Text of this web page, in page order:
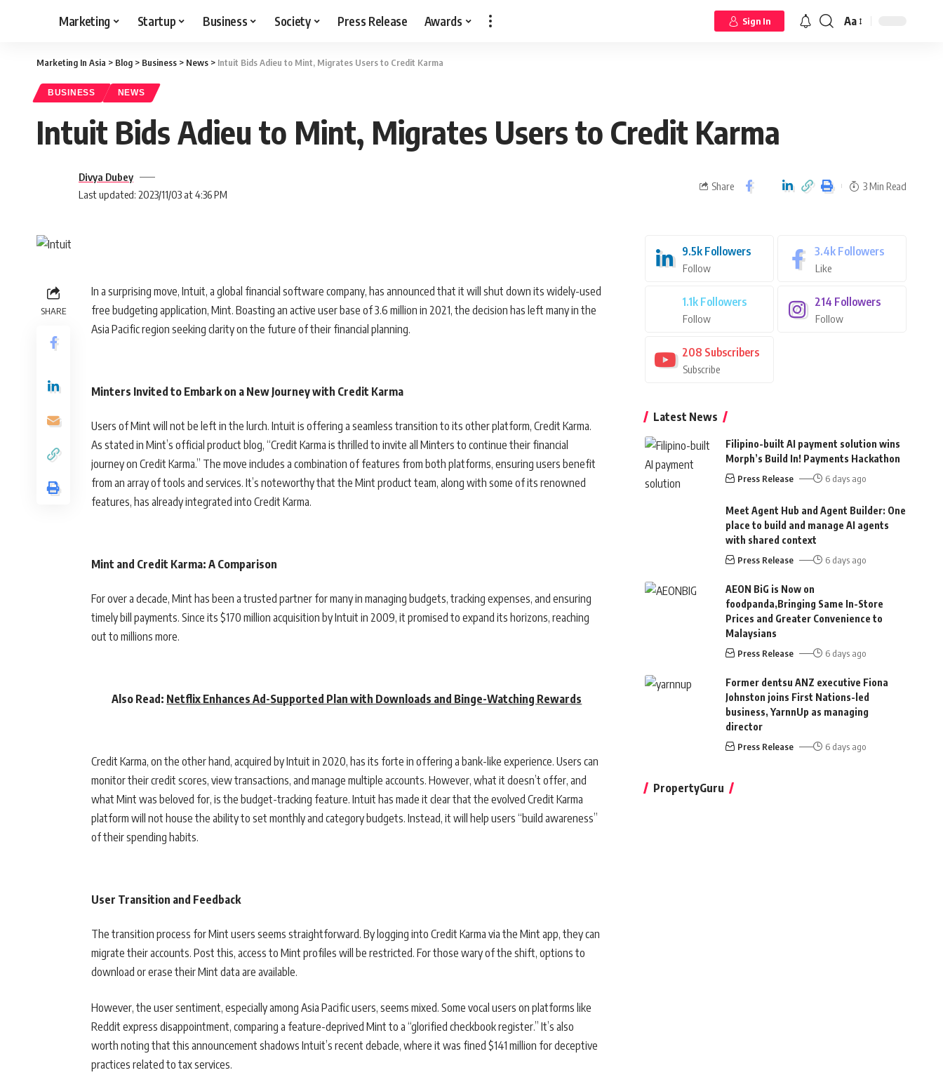
Marketing Startup Business Society Press Release Awards Sign In Aa
Marketing In Asia > Blog > Business > News > Intuit Bids Adieu to Mint, Migrates Users to Credit Karma
BUSINESS NEWS
Intuit Bids Adieu to Mint, Migrates Users to Credit Karma
Last updated: 2023/11/03 at 4:36 PM
Divya Dubey
Share 3 Min Read
SHARE
In a surprising move, Intuit, a global financial software company, has announced that it will shut down its widely-used
free budgeting application, Mint. Boasting an active user base of 3.6 million in 2021, the decision has left many in the
Asia Pacific region seeking clarity on the future of their financial planning.
Minters Invited to Embark on a New Journey with Credit Karma
Users of Mint will not be left in the lurch. Intuit is offering a seamless transition to its other platform, Credit Karma.
As stated in Mint’s official product blog, “Credit Karma is thrilled to invite all Minters to continue their financial
journey on Credit Karma.” The move includes a combination of features from both platforms, ensuring users benefit
from an array of tools and services. It’s noteworthy that the Mint product team, along with some of its renowned
features, has already integrated into Credit Karma.
Mint and Credit Karma: A Comparison
For over a decade, Mint has been a trusted partner for many in managing budgets, tracking expenses, and ensuring
timely bill payments. Since its $170 million acquisition by Intuit in 2009, it promised to expand its horizons, reaching
out to millions more.
Also Read: Netflix Enhances Ad-Supported Plan with Downloads and Binge-Watching Rewards
Credit Karma, on the other hand, acquired by Intuit in 2020, has its forte in offering a bank-like experience. Users can
monitor their credit scores, view transactions, and manage multiple accounts. However, what it doesn’t offer, and
what Mint was beloved for, is the budget-tracking feature. Intuit has made it clear that the evolved Credit Karma
platform will not house the ability to set monthly and category budgets. Instead, it will help users “build awareness”
of their spending habits.
User Transition and Feedback
The transition process for Mint users seems straightforward. By logging into Credit Karma via the Mint app, they can
migrate their accounts. Post this, access to Mint profiles will be restricted. For those wary of the shift, options to
download or erase their Mint data are available.
However, the user sentiment, especially among Asia Pacific users, seems mixed. Some vocal users on platforms like
Reddit express disappointment, comparing a feature-deprived Mint to a “glorified checkbook register.” It’s also
worth noting that this announcement shadows Intuit’s recent debacle, where it was fined $141 million for deceptive
practices related to tax services.
9.5k Followers
Follow
3.4k Followers
Like
1.1k Followers
Follow
214 Followers
Follow
208 Subscribers
Subscribe
Latest News
Filipino-built AI payment solution wins
Morph’s Build In! Payments Hackathon
Press Release 6 days ago
Meet Agent Hub and Agent Builder: One
place to build and manage AI agents
with shared context
Press Release 6 days ago
AEON BiG is Now on
foodpanda,Bringing Same In-Store
Prices and Greater Convenience to
Malaysians
Press Release 6 days ago
Former dentsu ANZ executive Fiona
Johnston joins First Nations-led
business, YarnnUp as managing
director
Press Release 6 days ago
PropertyGuru